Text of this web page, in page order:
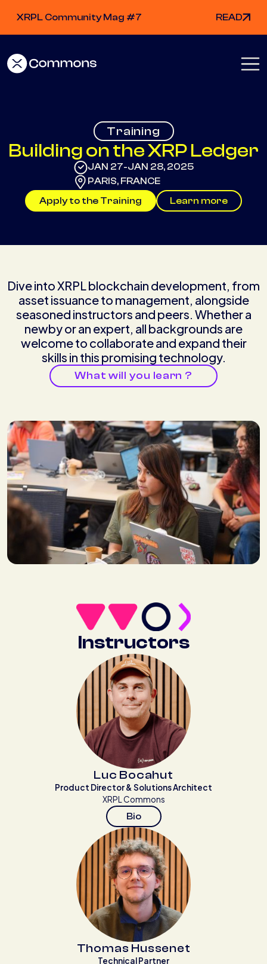
XRPL Community Mag #7 READ
Training
Building on the XRP Ledger
JAN 27-JAN 28, 2025
PARIS, FRANCE
Apply to the Training
Learn more
Dive into XRPL blockchain development, from
asset issuance to management, alongside
seasoned instructors and peers. Whether a
newby or an expert, all backgrounds are
welcome to collaborate and expand their
skills in this promising technology.
What will you learn ?
Instructors
Luc Bocahut
Product Director & Solutions Architect
XRPL Commons
Bio
Thomas Hussenet
Technical Partner